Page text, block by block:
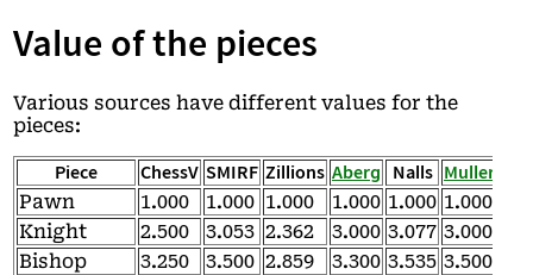
Value of the pieces
Various sources have different values for the
pieces:
Piece ChessV SMIRF Zillions Aberg Nalls Muller
Pawn 1.000 1.000 1.000 1.000 1.000 1.000
Knight
2.500 3.053 2.362 3.000 3.077 3.000
Bishop
3.250 3.500 2.859 3.300 3.535 3.500